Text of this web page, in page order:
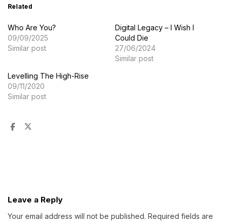
Related
Who Are You?
09/09/2025
Similar post
Digital Legacy – I Wish I
Could Die
27/06/2024
Similar post
Levelling The High-Rise
09/11/2020
Similar post
Leave a Reply
Your email address will not be published. Required fields are